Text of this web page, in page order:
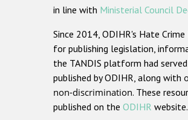
in line with Ministerial Council
Since 2014, ODIHR's Hate
for publishing legislation,
the TANDIS platform had
published by ODIHR, along with
non-discrimination. These
published on the ODIHR website.